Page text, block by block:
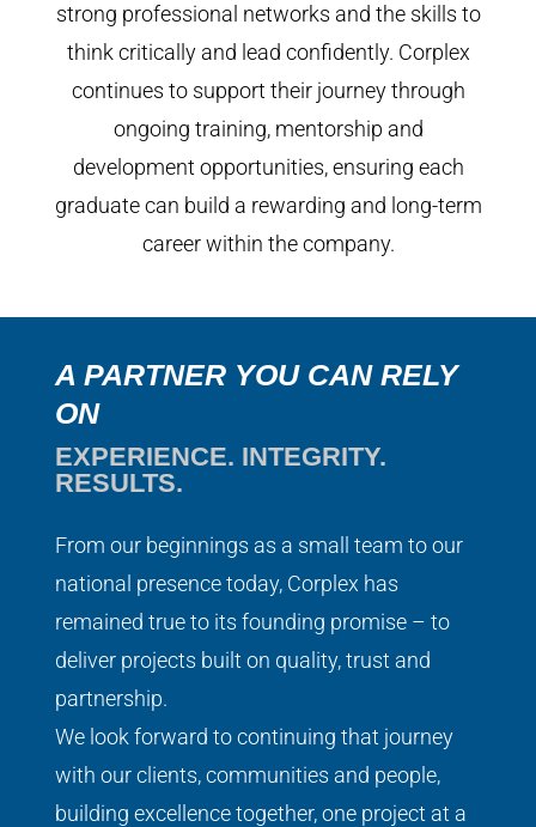
strong professional networks and the skills to
think critically and lead confidently. Corplex
continues to support their journey through
ongoing training, mentorship and
development opportunities, ensuring each
graduate can build a rewarding and long-term
career within the company.
A PARTNER YOU CAN RELY
ON
EXPERIENCE. INTEGRITY.
RESULTS.
From our beginnings as a small team to our
national presence today, Corplex has
remained true to its founding promise – to
deliver projects built on quality, trust and
partnership.
We look forward to continuing that journey
with our clients, communities and people,
building excellence together, one project at a